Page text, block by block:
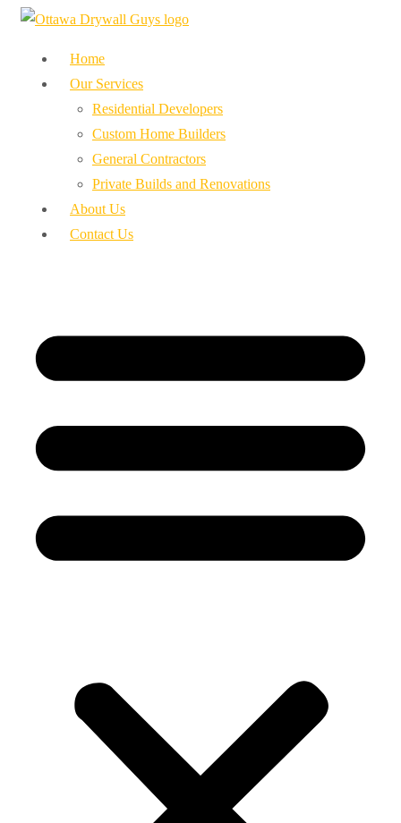
Home
Our Services
Residential Developers
Custom Home Builders
General Contractors
Private Builds and Renovations
About Us
Contact Us